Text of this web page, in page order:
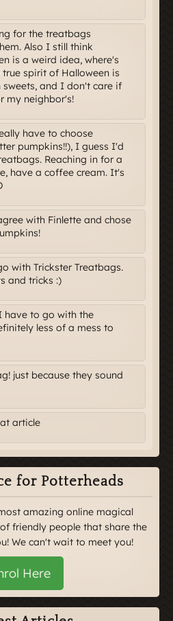
for the treatbags
Also I still think
is a weird idea, where's
spirit of Halloween is
and I don't care if
my neighbor's!
have to choose
pumpkins!!), I guess I'd
Reaching in for a
have a coffee cream. It's
with Finlette and chose
with Trickster Treatbags.
and tricks :)
have to go with the
less of a mess to
just because they sound
article
for Potterheads
amazing online magical
friendly people that share the
We can't wait to meet you!
Here